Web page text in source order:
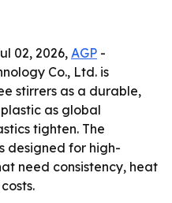
02, 2026, AGP -
Co., Ltd. is
stirrers as a durable,
as global
tighten. The
designed for high-
need consistency, heat